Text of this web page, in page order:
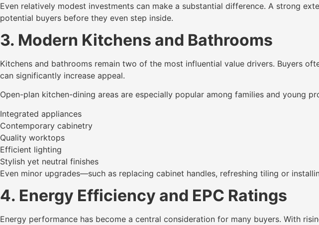
Even relatively modest investments can make a substantial difference. A strong
potential buyers before they even step inside.
3. Modern Kitchens and Bathrooms
Kitchens and bathrooms remain two of the most influential value drivers. Buyers
can significantly increase appeal.
Open-plan kitchen-dining areas are especially popular among families and young
Integrated appliances
Contemporary cabinetry
Quality worktops
Efficient lighting
Stylish yet neutral finishes
Even minor upgrades—such as replacing cabinet handles, refreshing tiling or
4. Energy Efficiency and EPC Ratings
Energy performance has become a central consideration for many buyers. With